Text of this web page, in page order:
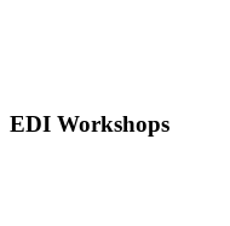
EDI Workshops